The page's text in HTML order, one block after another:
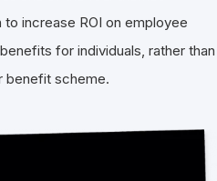
increase ROI on employee
for individuals, rather than
benefit scheme.